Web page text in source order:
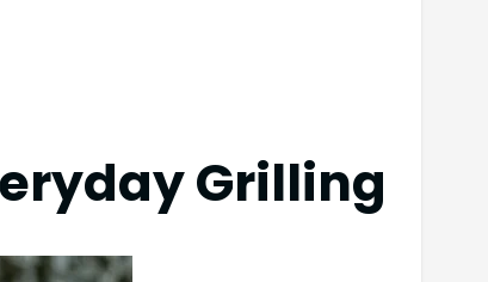
Grilling